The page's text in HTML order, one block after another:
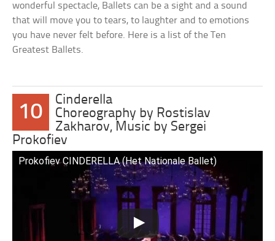
wonderful spectacle, Ballets can be a sight and a sound
that will move you to tears, to laughter and to emotions
you have never felt before. Here is a list of the Ten
Greatest Ballets.
10
Cinderella
Choreography by Rostislav
Zakharov, Music by Sergei
Prokofiev
Prokofiev CINDERELLA (Het Nationale Ballet)